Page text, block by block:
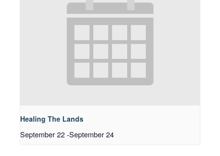
Healing The Lands
September 22-September 24